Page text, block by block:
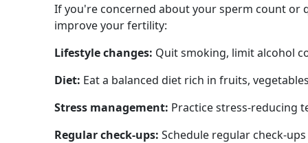
If you're concerned about your sperm count or
improve your fertility:
Lifestyle changes: Quit smoking, limit alcohol
Diet: Eat a balanced diet rich in fruits,
Stress management: Practice stress-reducing
Regular check-ups:Schedule regular check-